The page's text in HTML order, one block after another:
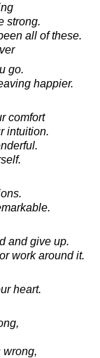
strong.
all of these.
go.
happier.
comfort
intuition.
and give up.
work around it.
heart.
wrong,